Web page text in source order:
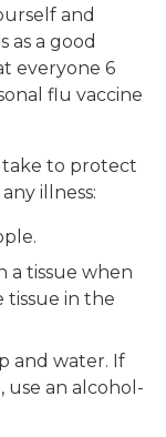
and
as a good
everyone 6
flu vaccine
take to protect
illness:
a tissue when
tissue in the
and water. If
use an alcohol-